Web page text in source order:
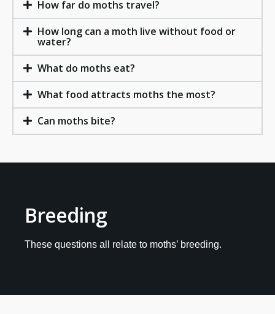
How far do moths travel?
How long can a moth live without food or
water?
What do moths eat?
What food attracts moths the most?
Can moths bite?
Breeding
These questions all relate to moths’ breeding.